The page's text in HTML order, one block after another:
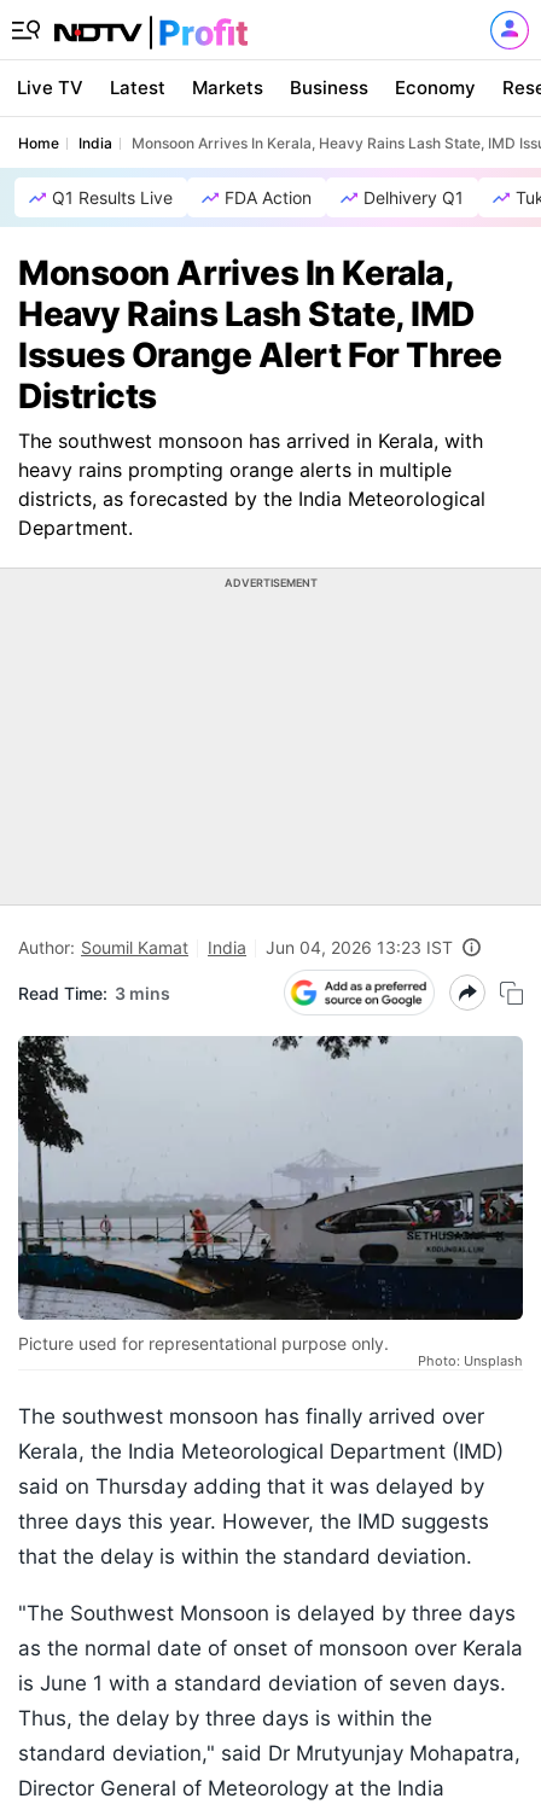
Live TV Latest Markets Business Economy
Home India Monsoon Arrives In Kerala, Heavy Rains Lash State, IMD
Q1 Results Live FDA Action Delhivery Q1
Monsoon Arrives In Kerala,
Heavy Rains Lash State, IMD
Issues Orange Alert For Three
Districts
The southwest monsoon has arrived in Kerala, with
heavy rains prompting orange alerts in multiple
districts, as forecasted by the India Meteorological
Department.
ADVERTISEMENT
Author: Soumil Kamat India Jun 04, 2026 13:23 IST
Read Time: 3 mins
Picture used for representational purpose only.
Photo: Unsplash
The southwest monsoon has finally arrived over
Kerala, the India Meteorological Department (IMD)
said on Thursday adding that it was delayed by
three days this year. However, the IMD suggests
that the delay is within the standard deviation.
"The Southwest Monsoon is delayed by three days
as the normal date of onset of monsoon over Kerala
is June 1 with a standard deviation of seven days.
Thus, the delay by three days is within the
standard deviation," said Dr Mrutyunjay Mohapatra,
Director General of Meteorology at the India